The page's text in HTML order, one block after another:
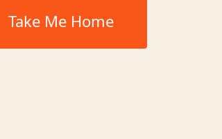
Take Me Home